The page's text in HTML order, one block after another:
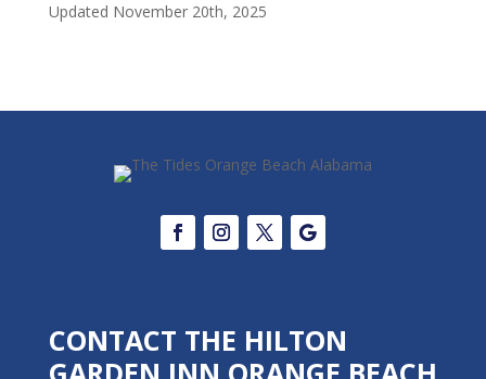
Updated November 20th, 2025
CONTACT THE HILTON